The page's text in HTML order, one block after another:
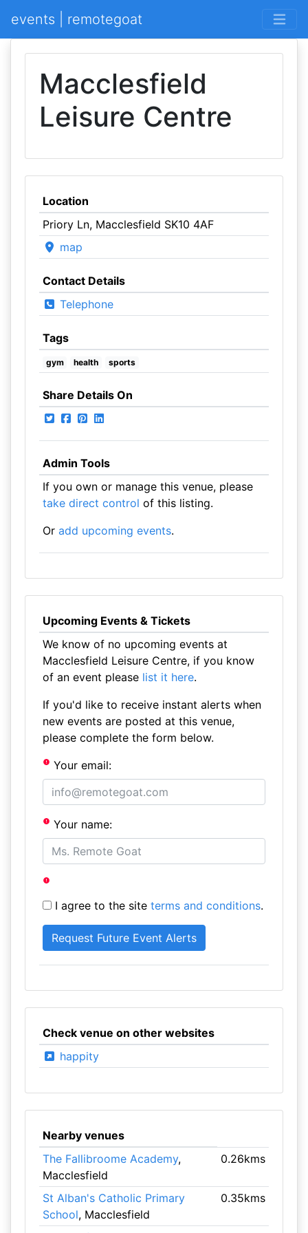
events | remotegoat
Macclesfield
Leisure Centre
Location
Priory Ln, Macclesfield SK10 4AF
map
Contact Details
Telephone
Tags
gym health sports
Share Details On
Admin Tools
If you own or manage this venue, please
take direct control of this listing.
Or add upcoming events.
Upcoming Events & Tickets
We know of no upcoming events at
Macclesfield Leisure Centre, if you know
of an event please list it here.
If you'd like to receive instant alerts when
new events are posted at this venue,
please complete the form below.
Your email:
Your name:
I agree to the site terms and conditions.
Check venue on other websites
happity
Nearby venues
The Fallibroome Academy,
Macclesfield
0.26kms
St Alban's Catholic Primary
School, Macclesfield
0.35kms